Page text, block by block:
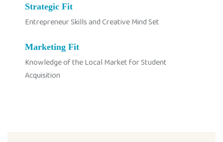
Strategic Fit
Entrepreneur Skills and Creative Mind Set
Marketing Fit
Knowledge of the Local Market for Student
Acquisition